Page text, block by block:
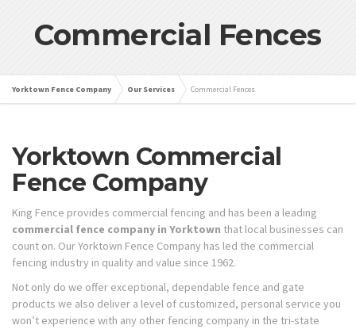
Commercial Fences
Yorktown Fence Company Our Services Commercial Fences
Yorktown Commercial
Fence Company
King Fence provides commercial fencing and has been a leading
commercial fence company in Yorktown that local businesses can
count on. Our Yorktown Fence Company has led the commercial
fencing industry in quality and value since 1962.
Not only do we offer exceptional, dependable fence and gate
products we also deliver a level of customized, personal service you
won’t experience with any other fencing company in the tri-state